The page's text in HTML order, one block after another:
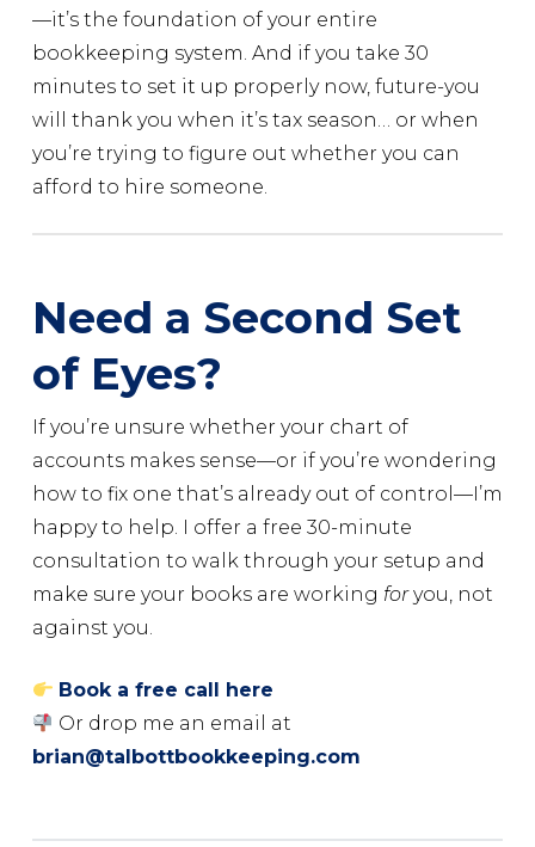
—it’s the foundation of your entire
bookkeeping system. And if you take 30
minutes to set it up properly now, future-you
will thank you when it’s tax season… or when
you’re trying to figure out whether you can
afford to hire someone.
Need a Second Set
of Eyes?
If you’re unsure whether your chart of
accounts makes sense—or if you’re wondering
how to fix one that’s already out of control—I’m
happy to help. I offer a free 30-minute
consultation to walk through your setup and
make sure your books are working foryou, not
against you.
Book a free call here
Or drop me an email at
brian@talbottbookkeeping.com